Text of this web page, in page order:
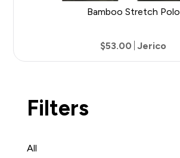
Filters
All
Bamboo Stretch Polo
$53.00 Jerico